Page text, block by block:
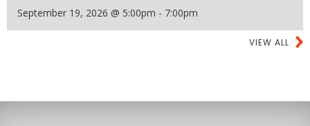
September 19, 2026 @ 5:00pm - 7:00pm
VIEW ALL